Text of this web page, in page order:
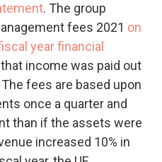
. The group
fees 2021 on
year financial
income was paid out
fees are based upon
once a quarter and
than if the assets were
increased 10% in